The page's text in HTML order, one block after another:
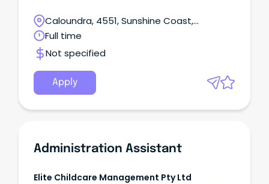
Sunday, 03 March 2024 11:59pm AEST Why work with
us?Caloundra, 4551, Sunshine Coast,
Queensland
Full time
Not specified
Apply
Administration Assistant
Elite Childcare Management Pty Ltd